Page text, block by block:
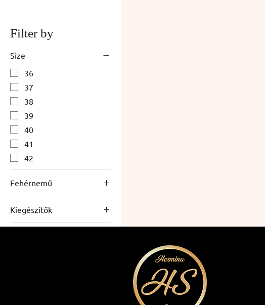
Filter by
Size
36
37
38
39
40
41
42
Fehérnemű
Kiegészítők
Accessories